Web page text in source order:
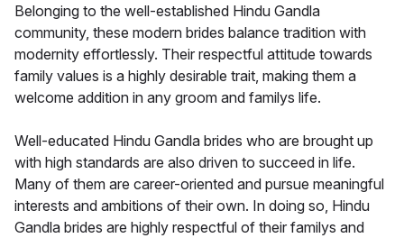
Belonging to the well-established Hindu Gandla
community, these modern brides balance tradition with
modernity effortlessly. Their respectful attitude towards
family values is a highly desirable trait, making them a
welcome addition in any groom and familys life.
Well-educated Hindu Gandla brides who are brought up
with high standards are also driven to succeed in life.
Many of them are career-oriented and pursue meaningful
interests and ambitions of their own. In doing so, Hindu
Gandla brides are highly respectful of their familys and